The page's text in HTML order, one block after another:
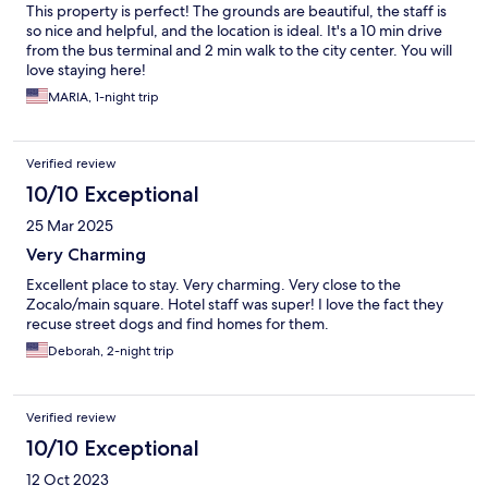
This property is perfect! The grounds are beautiful, the staff is
so nice and helpful, and the location is ideal. It's a 10 min drive
from the bus terminal and 2 min walk to the city center. You will
love staying here!
MARIA, 1-night trip
Verified review
10/10 Exceptional
25 Mar 2025
Very Charming
Excellent place to stay. Very charming. Very close to the
Zocalo/main square. Hotel staff was super! I love the fact they
recuse street dogs and find homes for them.
Deborah, 2-night trip
Verified review
10/10 Exceptional
12 Oct 2023